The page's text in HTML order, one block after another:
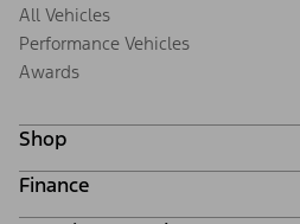
All Vehicles
Performance Vehicles
Awards
Shop
Build & Price
Search Inventory
Finance